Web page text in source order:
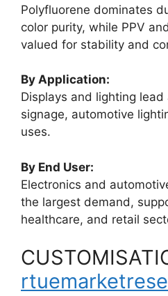
Polyfluorene dominates
color purity, while PPV
valued for stability and
By Application:
Displays and lighting
signage, automotive
uses.
By End User:
Electronics and
the largest demand,
healthcare, and retail